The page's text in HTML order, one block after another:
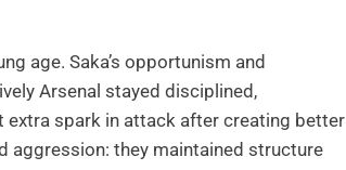
age. Saka’s opportunism and
Arsenal stayed disciplined,
extra spark in attack after creating better
aggression: they maintained structure